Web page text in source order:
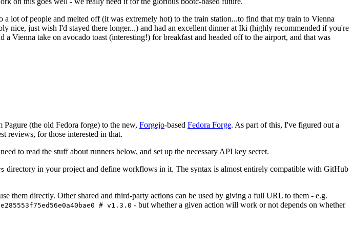
lot of people and melted off (it was extremely hot) to the train station...to find that my train to Vienna
just wish I'd stayed there longer...) and had an excellent dinner at Iki (highly recommended if you're
Vienna take on avocado toast (interesting!) for breakfast and headed off to the airport, and that was
Pagure (the old Fedora forge) to the new, Forgejo-based Fedora Forge. As part of this, I've figured out a
reviews, for those interested in that.
to read the stuff about runners below, and set up the necessary API key secret.
directory in your project and define workflows in it. The syntax is almost entirely compatible with GitHub
them directly. Other shared and third-party actions can be used by giving a full URL to them - e.g.
# v1.3.0 - but whether a given action will work or not depends on whether